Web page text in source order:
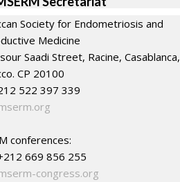
Society for Endometriosis and
Medicine
Saadi Street, Racine, Casablanca,
CP 20100
522 397 339
conferences:
669 856 255
congress.org